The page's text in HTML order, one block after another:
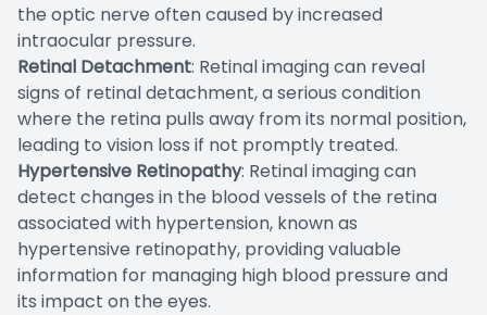
the optic nerve often caused by increased
intraocular pressure.
Retinal Detachment: Retinal imaging can reveal
signs of retinal detachment, a serious condition
where the retina pulls away from its normal position,
leading to vision loss if not promptly treated.
Hypertensive Retinopathy: Retinal imaging can
detect changes in the blood vessels of the retina
associated with hypertension, known as
hypertensive retinopathy, providing valuable
information for managing high blood pressure and
its impact on the eyes.